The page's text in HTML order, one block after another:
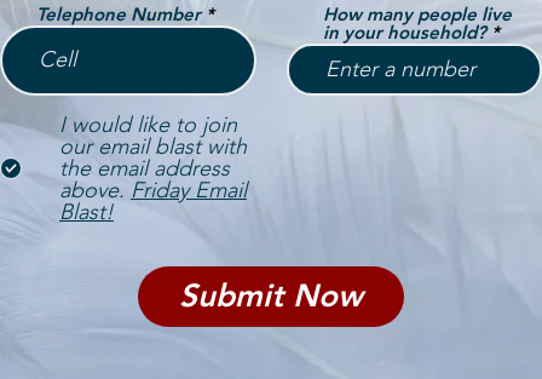
Submit Now
Telephone Number How many people live
in your household?
I would like to join
our email blast with
the email address
above. Friday Email
Blast!